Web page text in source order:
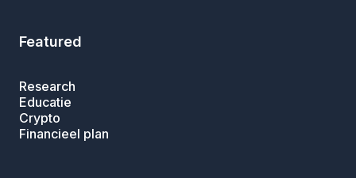
Featured
Research
Educatie
Crypto
Financieel plan